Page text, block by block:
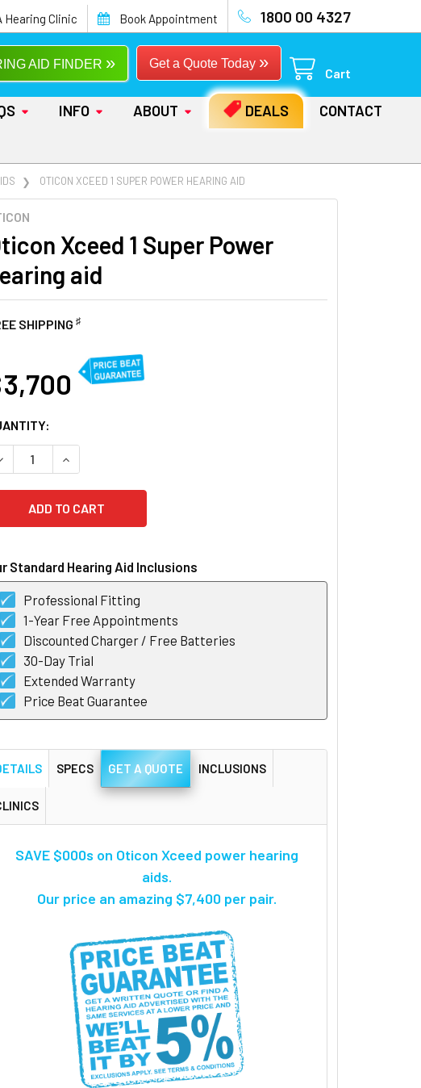
Hearing Clinic Book Appointment 1800 00 4327
Get a Quote Today »
AID FINDER »
Cart
INFO ABOUT DEALS
CONTACT
OTICON XCEED 1 SUPER POWER HEARING AID
Xceed 1 Super Power
aid
SHIPPING ♯
3,700
QUANTITY OF OTICON XCEED 1 SUPER POWER HEARING AID
INCREASE QUANTITY OF OTICON XCEED 1 SUPER POWER
Standard Hearing Aid Inclusions
Professional Fitting
1-Year Free Appointments
Discounted Charger / Free Batteries
30-Day Trial
Extended Warranty
Price Beat Guarantee
SPECS GET A QUOTE INCLUSIONS
SAVE $000s on Oticon Xceed power hearing
aids.
Our price an amazing $7,400 per pair.